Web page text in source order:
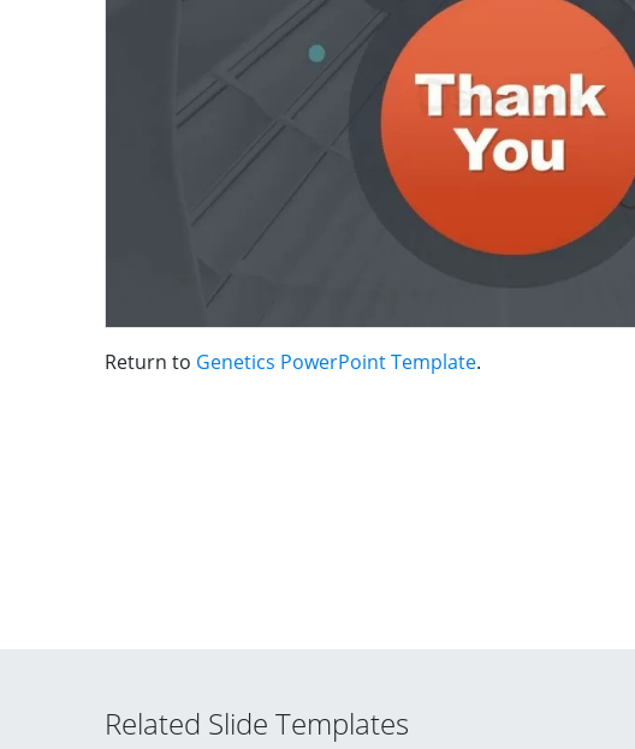
Return to Genetics PowerPoint Template.
Related Slide Templates